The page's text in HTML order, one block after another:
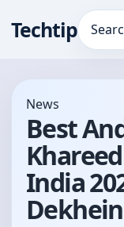
TechtipSearch
News
Best
India
Dekhein